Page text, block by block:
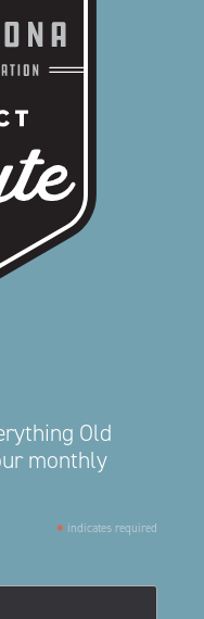
Old
monthly
* indicates required